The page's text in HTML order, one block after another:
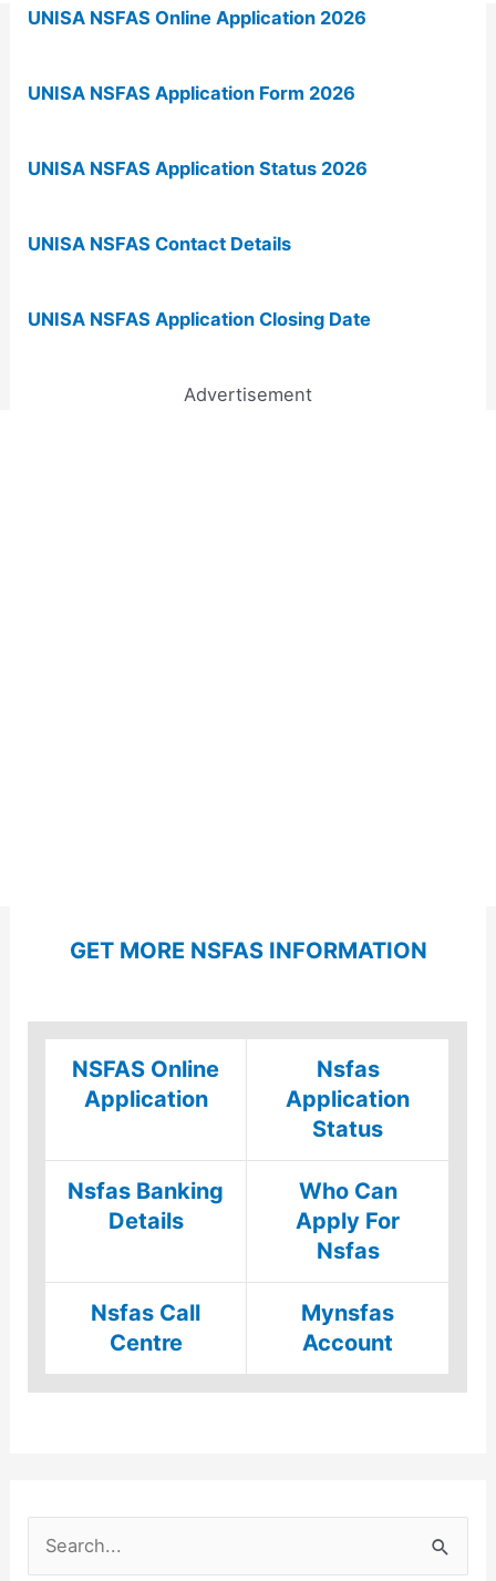
UNISA NSFAS Online Application 2026
UNISA NSFAS Application Form 2026
UNISA NSFAS Application Status 2026
UNISA NSFAS Contact Details
UNISA NSFAS Application Closing Date
Advertisement
GET MORE NSFAS INFORMATION
NSFAS Online
Application
Nsfas
Application
Status
Nsfas Banking
Details
Who Can
Apply For
Nsfas
Nsfas Call
Centre
Mynsfas
Account